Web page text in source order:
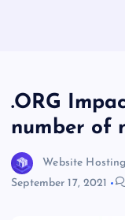
.ORG
number of
Website
September 17, 2021